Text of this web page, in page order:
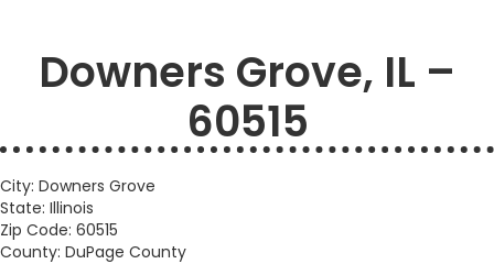
Downers Grove, IL –
60515
City: Downers Grove
State: Illinois
Zip Code: 60515
County: DuPage County